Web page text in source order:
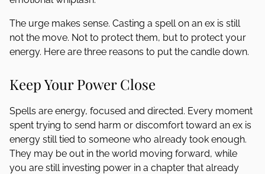
The urge makes sense. Casting a spell on an ex is still
not the move. Not to protect them, but to protect your
energy. Here are three reasons to put the candle down.
Keep Your Power Close
Spells are energy, focused and directed. Every moment
spent trying to send harm or discomfort toward an ex is
energy still tied to someone who already took enough.
They may be out in the world moving forward, while
you are still investing power in a chapter that already